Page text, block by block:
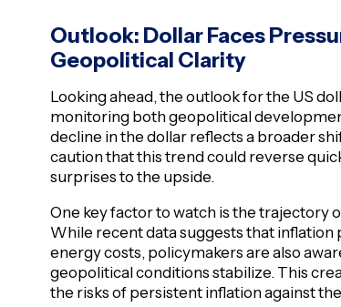
Outlook: Dollar Faces
Geopolitical Clarity
Looking ahead, the outlook for the US
monitoring both geopolitical
decline in the dollar reflects a broader
caution that this trend could reverse
surprises to the upside.
One key factor to watch is the trajectory
While recent data suggests that
energy costs, policymakers are also
geopolitical conditions stabilize. This
the risks of persistent inflation against